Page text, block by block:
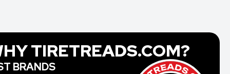
TIRETREADS.COM?
BRANDS